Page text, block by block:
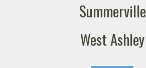
Summerville
West Ashley